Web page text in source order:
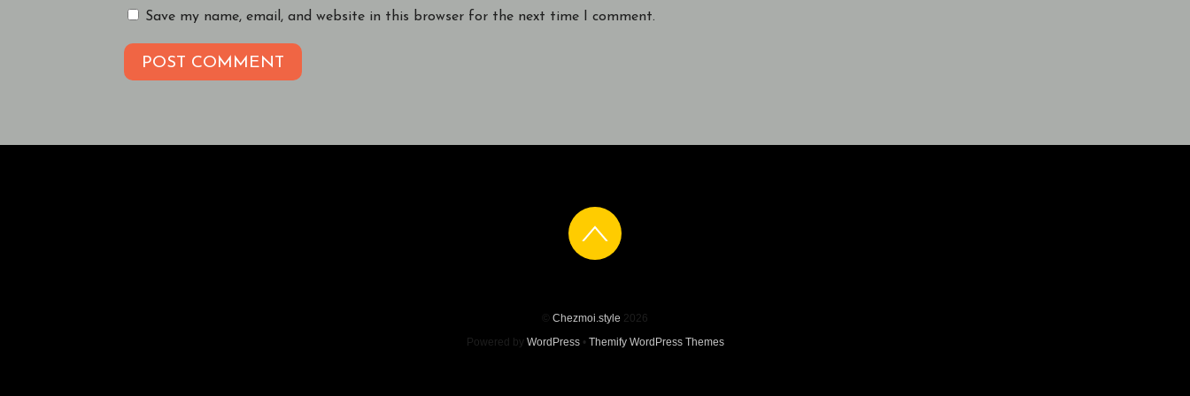
Save my name, email, and website in this browser for the next time I comment.
Chezmoi.style 2026
Powered by WordPress• Themify WordPress Themes